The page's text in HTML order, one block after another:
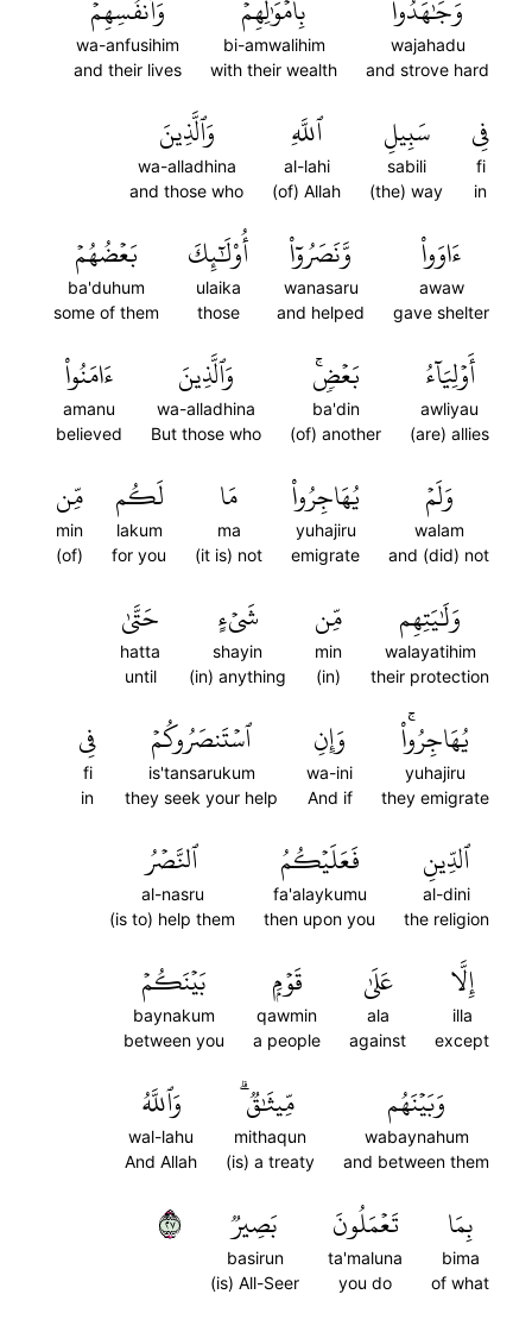
وَجَٰهَدُواْ
wajahadu
and strove hard
بِأَمۡوَٰلِهِمۡ
bi-amwalihim
with their wealth
وَأَنفُسِهِمۡ
wa-anfusihim
and their lives
فِي
fi
in
سَبِيلِ
sabili
(the) way
ٱللَّهِ
al-lahi
(of) Allah
وَٱلَّذِينَ
wa-alladhina
and those who
ءَاوَواْ
awaw
gave shelter
وَّنَصَرُوٓاْ
wanasaru
and helped
أُوْلَٰٓئِكَ
ulaika
those
بَعۡضُهُمۡ
ba'duhum
some of them
أَوۡلِيَآءُ
awliyau
(are) allies
بَعۡضٖۚ
ba'din
(of) another
وَٱلَّذِينَ
wa-alladhina
But those who
ءَامَنُواْ
amanu
believed
وَلَمۡ
walam
and (did) not
يُهَاجِرُواْ
yuhajiru
emigrate
مَا
ma
(it is) not
لَكُم
lakum
for you
مِّن
min
(of)
وَلَٰيَتِهِم
walayatihim
their protection
مِّن
min
(in)
شَيۡءٍ
shayin
(in) anything
حَتَّىٰ
hatta
until
يُهَاجِرُواْۚ
yuhajiru
they emigrate
وَإِنِ
wa-ini
And if
ٱسۡتَنصَرُوكُمۡ
is'tansarukum
they seek your help
فِي
fi
in
ٱلدِّينِ
al-dini
the religion
فَعَلَيۡكُمُ
fa'alaykumu
then upon you
ٱلنَّصۡرُ
al-nasru
(is to) help them
إِلَّا
illa
except
عَلَىٰ
ala
against
قَوۡمِۭ
qawmin
a people
بَيۡنَكُمۡ
baynakum
between you
وَبَيۡنَهُم
wabaynahum
and between them
مِّيثَٰقٞۗ
mithaqun
(is) a treaty
وَٱللَّهُ
wal-lahu
And Allah
بِمَا
bima
of what
تَعۡمَلُونَ
ta'maluna
you do
بَصِيرٞ
basirun
(is) All-Seer
٧٢